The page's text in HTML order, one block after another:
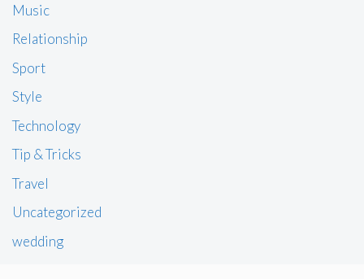
Music
Relationship
Sport
Style
Technology
Tip & Tricks
Travel
Uncategorized
wedding